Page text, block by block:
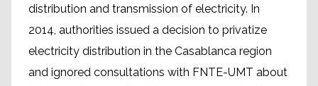
distribution and transmission of electricity. In
2014, authorities issued a decision to privatize
electricity distribution in the Casablanca region
and ignored consultations with FNTE-UMT about